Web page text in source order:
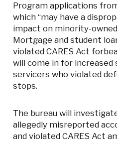
Program applications
which “may have a
impact on minority-
Mortgage and student
violated CARES Act
will come in for increased
servicers who violated
stops.
The bureau will
allegedly misreported
and violated CARES Act